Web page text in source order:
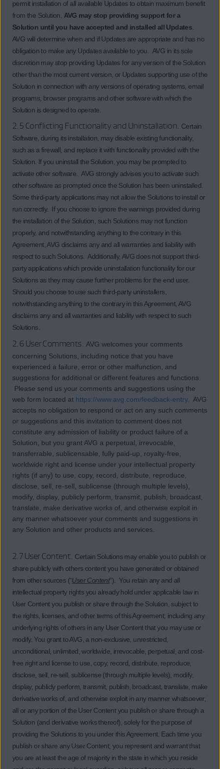
permit installation of all available Updates to obtain maximum benefit
from the Solution. AVG may stop providing support for a
Solution until you have accepted and installed all Updates
AVG will determine when and if Updates are appropriate and has no
obligation to make any Updates available to you. AVG in its sole
discretion may stop providing Updates for any version of the Solution
other than the most current version, or Updates supporting use of the
Solution in connection with any versions of operating systems, email
programs, browser programs and other software with which the
Solution is designed to operate.
2.5 Conflicting Functionality and Uninstallation. Certain
Software, during its installation, may disable existing functionality,
such as a firewall, and replace it with functionality provided with the
Solution. If you uninstall the Solution, you may be prompted to
activate other software. AVG strongly advises you to activate such
other software as prompted once the Solution has been uninstalled.
Some third-party applications may not allow the Solutions to install or
run correctly. If you choose to ignore the warnings provided during
the installation of the Solution, such Solutions may not function
properly, and notwithstanding anything to the contrary in this
Agreement, AVG disclaims any and all warranties and liability with
respect to such Solutions. Additionally, AVG does not support third-
party applications which provide uninstallation functionality for our
Solutions as they may cause further problems for the end user.
Should you choose to use such third-party uninstallers,
notwithstanding anything to the contrary in this Agreement, AVG
disclaims any and all warranties and liability with respect to such
Solutions.
2.6 User Comments. AVG welcomes your comments
concerning Solutions, including notice that you have
experienced a failure, error or other malfunction, and
suggestions for additional or different features and functions.
Please send us your comments and suggestions using the
web form located at https://www.avg.com/feedback-entry. AVG
accepts no obligation to respond or act on any such comments
or suggestions and this invitation to comment does not
constitute any admission of liability or product failure of a
Solution, but you grant AVG a perpetual, irrevocable,
transferrable, sublicensable, fully paid-up, royalty-free,
worldwide right and license under your intellectual property
rights (if any) to use, copy, record, distribute, reproduce,
disclose, sell, re-sell, sublicense (through multiple levels),
modify, display, publicly perform, transmit, publish, broadcast,
translate, make derivative works of, and otherwise exploit in
any manner whatsoever your comments and suggestions in
any Solution and other products and services.
2.7 User Content. Certain Solutions may enable you to publish or
share publicly with others content you have generated or obtained
from other sources (“User Content”). You retain any and all
intellectual property rights you already hold under applicable law in
User Content you publish or share through the Solution, subject to
the rights, licenses, and other terms of this Agreement, including any
underlying rights of others in any User Content that you may use or
modify. You grant to AVG, a non-exclusive, unrestricted,
unconditional, unlimited, worldwide, irrevocable, perpetual, and cost-
free right and license to use, copy, record, distribute, reproduce,
disclose, sell, re-sell, sublicense (through multiple levels), modify,
display, publicly perform, transmit, publish, broadcast, translate, make
derivative works of, and otherwise exploit in any manner whatsoever,
all or any portion of the User Content you publish or share through a
Solution (and derivative works thereof), solely for the purpose of
providing the Solutions to you under this Agreement. Each time you
publish or share any User Content, you represent and warrant that
you are at least the age of majority in the state in which you reside